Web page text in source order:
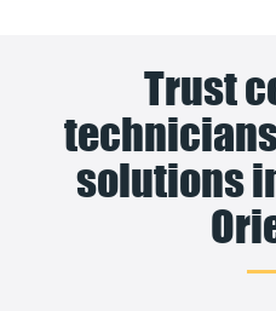
Trust
solutions